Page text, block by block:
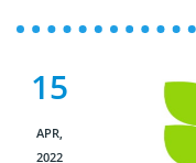
15
APR,
2022